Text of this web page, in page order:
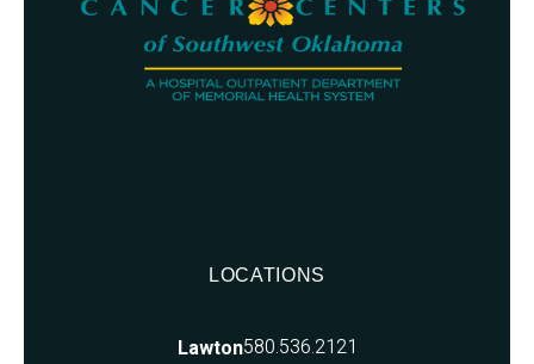
LOCATIONS
Lawton580.536.2121